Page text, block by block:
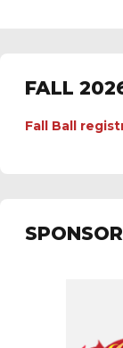
FALL
Fall Ball